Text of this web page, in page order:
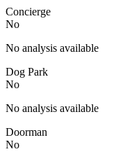
Concierge
No
No analysis available
Dog Park
No
No analysis available
Doorman
No